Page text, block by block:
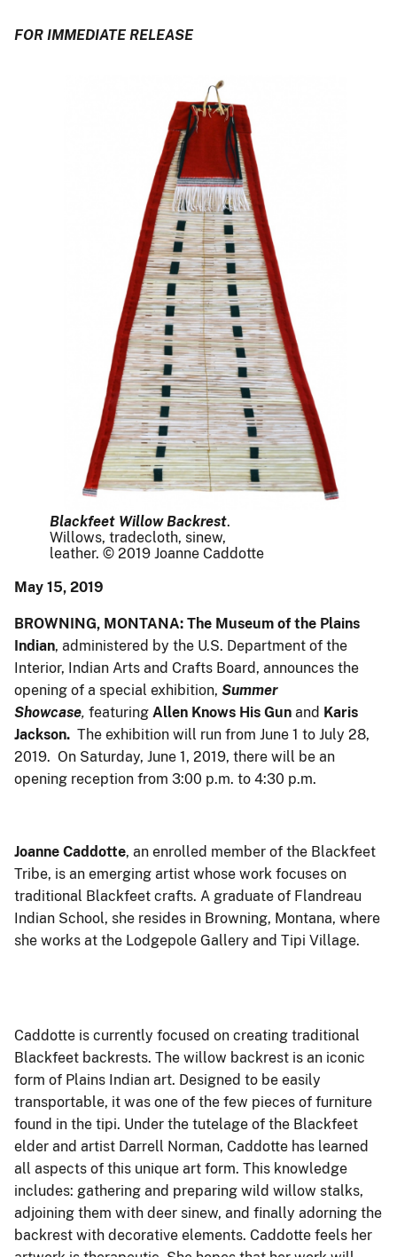
FOR IMMEDIATE RELEASE
Blackfeet Willow Backrest.
Willows, tradecloth, sinew,
leather. © 2019 Joanne Caddotte
May 15, 2019
BROWNING, MONTANA: The Museum of the Plains
Indian, administered by the U.S. Department of the
Interior, Indian Arts and Crafts Board, announces the
opening of a special exhibition, Summer
Showcase, featuring Allen Knows His Gun and Karis
Jackson. The exhibition will run from June 1 to July 28,
2019. On Saturday, June 1, 2019, there will be an
opening reception from 3:00 p.m. to 4:30 p.m.
Joanne Caddotte, an enrolled member of the Blackfeet
Tribe, is an emerging artist whose work focuses on
traditional Blackfeet crafts. A graduate of Flandreau
Indian School, she resides in Browning, Montana, where
she works at the Lodgepole Gallery and Tipi Village.
Caddotte is currently focused on creating traditional
Blackfeet backrests. The willow backrest is an iconic
form of Plains Indian art. Designed to be easily
transportable, it was one of the few pieces of furniture
found in the tipi. Under the tutelage of the Blackfeet
elder and artist Darrell Norman, Caddotte has learned
all aspects of this unique art form. This knowledge
includes: gathering and preparing wild willow stalks,
adjoining them with deer sinew, and finally adorning the
backrest with decorative elements. Caddotte feels her